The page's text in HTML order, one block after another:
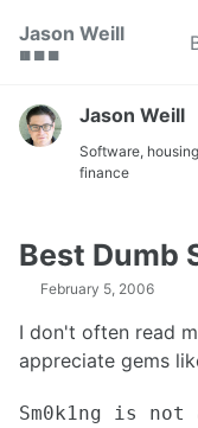
navigation
Jason Weill
🟥 🟩 🟦
Jason Weill
Software,
finance
Best Dumb
February 5, 2006
I don't often read
appreciate gems
Sm0k1ng is